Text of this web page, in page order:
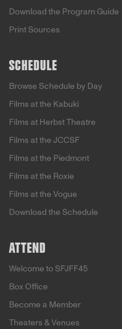
Download the Program Guide
Print Sources
SCHEDULE
Browse Schedule by Day
Films at the Kabuki
Films at Herbst Theatre
Films at the JCCSF
Films at the Piedmont
Films at the Roxie
Films at the Vogue
Download the Schedule
ATTEND
Welcome to SFJFF45
Box Office
Become a Member
Theaters & Venues